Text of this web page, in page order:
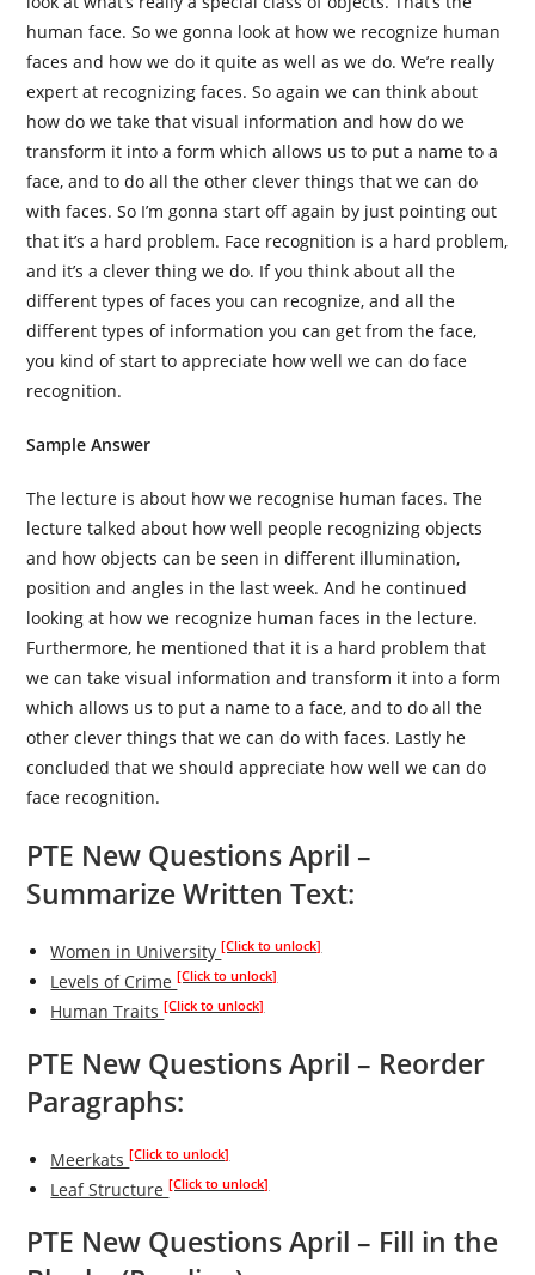
human face. So we gonna look at how we recognize human
faces and how we do it quite as well as we do. We’re really
expert at recognizing faces. So again we can think about
how do we take that visual information and how do we
transform it into a form which allows us to put a name to a
face, and to do all the other clever things that we can do
with faces. So I’m gonna start off again by just pointing out
that it’s a hard problem. Face recognition is a hard problem,
and it’s a clever thing we do. If you think about all the
different types of faces you can recognize, and all the
different types of information you can get from the face,
you kind of start to appreciate how well we can do face
recognition.
Sample Answer
The lecture is about how we recognise human faces. The
lecture talked about how well people recognizing objects
and how objects can be seen in different illumination,
position and angles in the last week. And he continued
looking at how we recognize human faces in the lecture.
Furthermore, he mentioned that it is a hard problem that
we can take visual information and transform it into a form
which allows us to put a name to a face, and to do all the
other clever things that we can do with faces. Lastly he
concluded that we should appreciate how well we can do
face recognition.
PTE New Questions April –
Summarize Written Text:
Women in University[Click to unlock]
Levels of Crime[Click to unlock]
Human Traits[Click to unlock]
PTE New Questions April – Reorder
Paragraphs:
Meerkats[Click to unlock]
Leaf Structure[Click to unlock]
PTE New Questions April – Fill in the